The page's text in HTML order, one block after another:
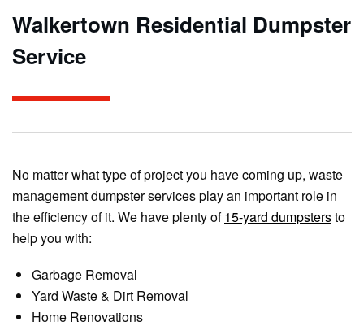
Walkertown Residential Dumpster
Service
No matter what type of project you have coming up, waste
management dumpster services play an important role in
the efficiency of it. We have plenty of15-yard dumpstersto
help you with:
Garbage Removal
Yard Waste & Dirt Removal
Home Renovations